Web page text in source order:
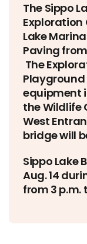
The Sippo
Exploration
Lake
Paving
The
Playground
equipment
the Wildlife
West
bridge will
Sippo Lake
Aug. 14
from 3 p.m.